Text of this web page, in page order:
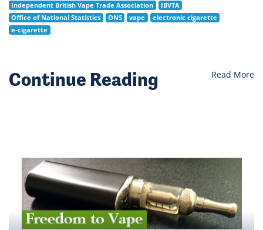
Independent British Vape Trade Association
IBVTA
Office of National Statistics
ONS vape
electronic cigarette
e-cigarette
Continue Reading Read More